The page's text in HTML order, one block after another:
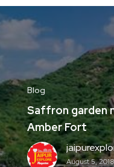
Blog
Saffron garden
Amber Fort
August 5, 2018